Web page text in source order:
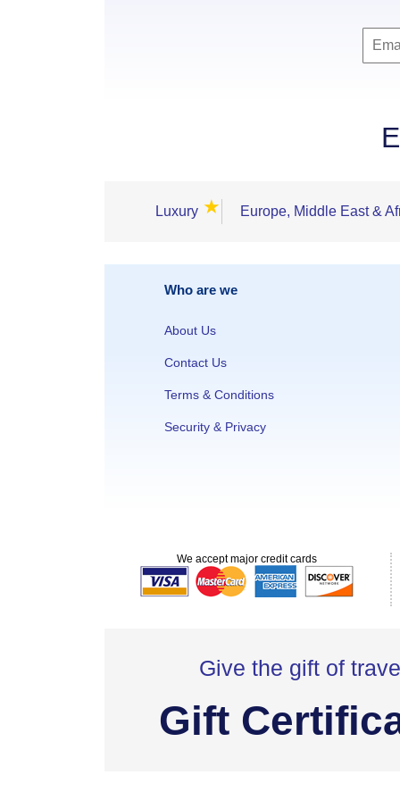
Luxury ★ Europe, Middle East &
Who are we
About Us
Contact Us
Terms & Conditions
Security & Privacy
We accept major credit cards
Give the gift of
Gift